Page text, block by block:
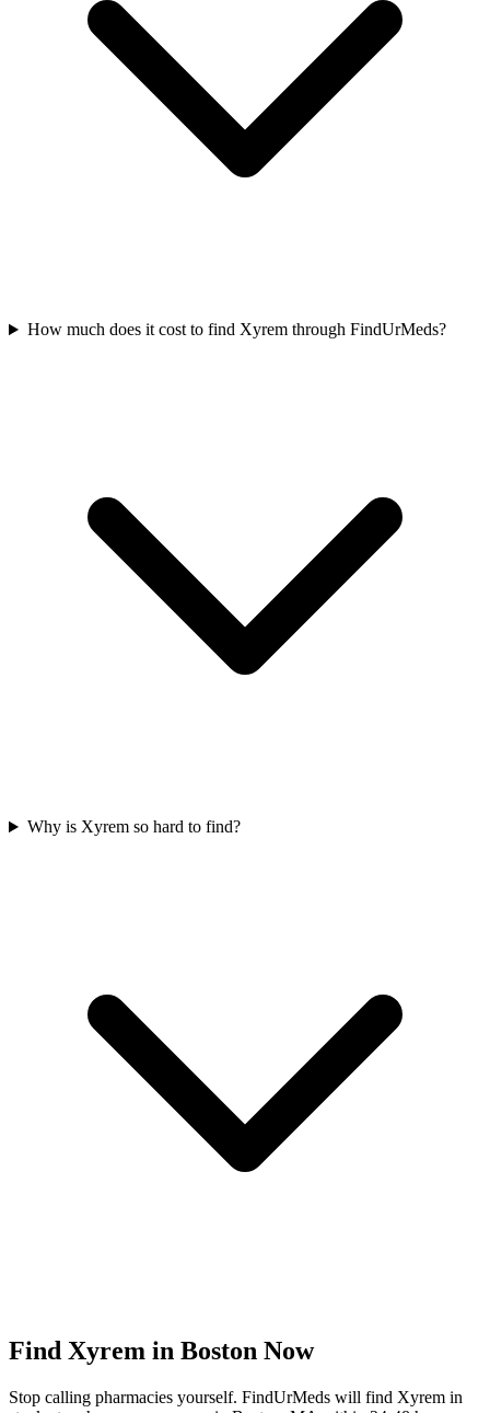
How much does it cost to find Xyrem through FindUrMeds?
Why is Xyrem so hard to find?
Find Xyrem in Boston Now
Stop calling pharmacies yourself. FindUrMeds will find Xyrem in